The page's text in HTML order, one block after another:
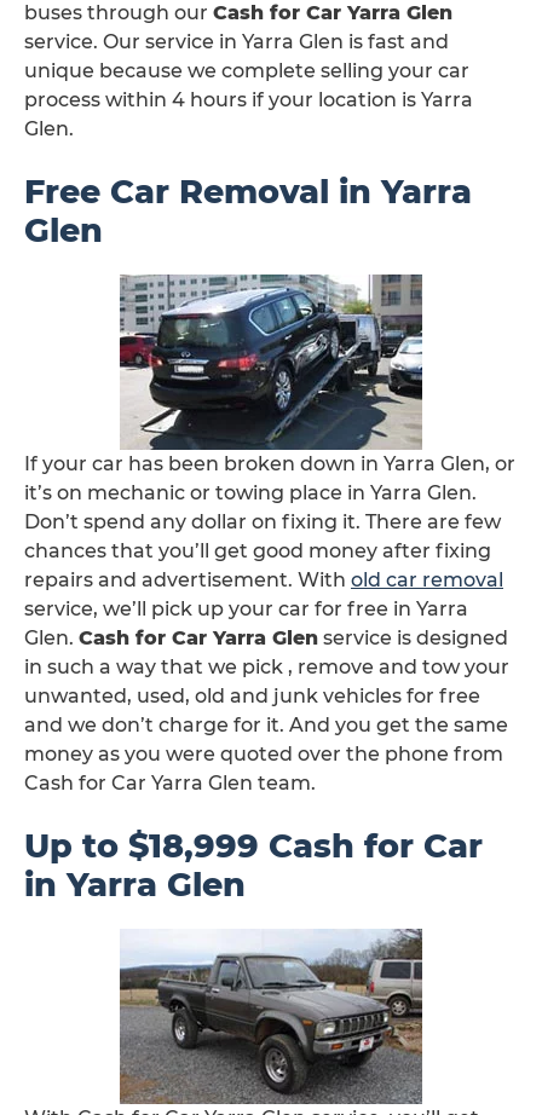
buses through our Cash for Car Yarra Glen
service. Our service in Yarra Glen is fast and
unique because we complete selling your car
process within 4 hours if your location is Yarra
Glen.
Free Car Removal in Yarra
Glen
If your car has been broken down in Yarra Glen, or
it’s on mechanic or towing place in Yarra Glen.
Don’t spend any dollar on fixing it. There are few
chances that you’ll get good money after fixing
repairs and advertisement. With old car removal
service, we’ll pick up your car for free in Yarra
Glen. Cash for Car Yarra Glen service is designed
in such a way that we pick , remove and tow your
unwanted, used, old and junk vehicles for free
and we don’t charge for it. And you get the same
money as you were quoted over the phone from
Cash for Car Yarra Glen team.
Up to $18,999 Cash for Car
in Yarra Glen